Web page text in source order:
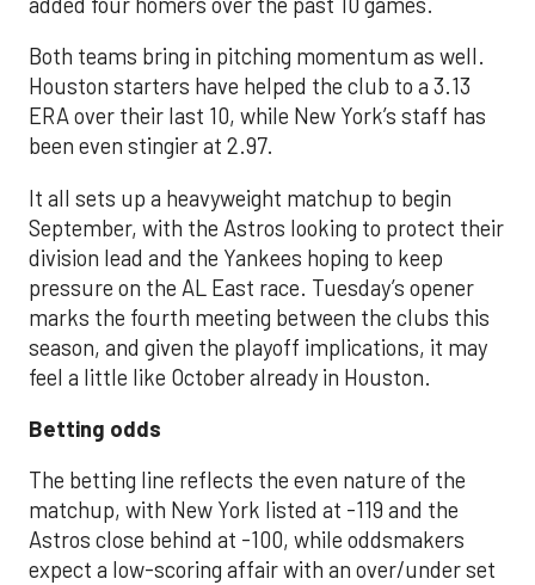
Both teams bring in pitching momentum as well.
Houston starters have helped the club to a 3.13
ERA over their last 10, while New York’s staff has
been even stingier at 2.97.
It all sets up a heavyweight matchup to begin
September, with the Astros looking to protect their
division lead and the Yankees hoping to keep
pressure on the AL East race. Tuesday’s opener
marks the fourth meeting between the clubs this
season, and given the playoff implications, it may
feel a little like October already in Houston.
Betting odds
The betting line reflects the even nature of the
matchup, with New York listed at -119 and the
Astros close behind at -100, while oddsmakers
expect a low-scoring affair with an over/under set